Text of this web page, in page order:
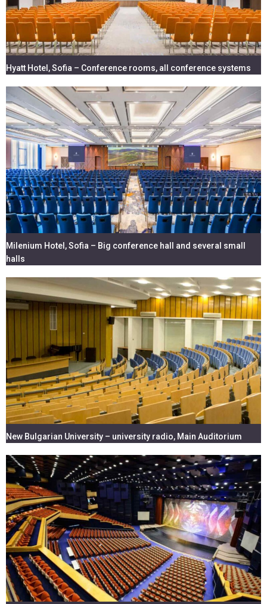
Hyatt Hotel, Sofia – Conference rooms, all conference systems
Milenium Hotel, Sofia – Big conference hall and several small
halls
New Bulgarian University – university radio, Main Auditorium